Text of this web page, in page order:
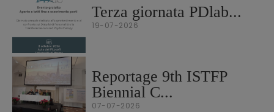
Terza giornata PDlab...
19-07-2026
Reportage 9th ISTFP
Biennial C...
07-07-2026